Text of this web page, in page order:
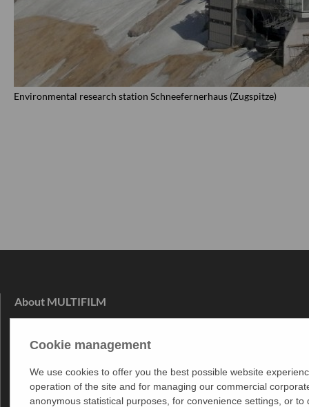
Environmental research station Schneefernerhaus (Zugspitze)
About MULTIFILM
Imprint
General terms and conditions
Press
Cookie management
We use cookies to offer you the best possible website
operation of the site and for managing our commercial
anonymous statistical purposes, for convenience settings, or